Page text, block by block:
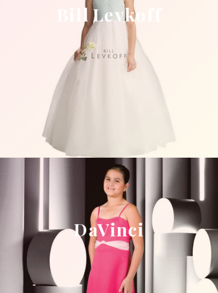
Bill Levkoff
DaVinci